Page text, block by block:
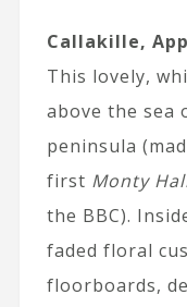
Callakille,
This lovely,
above the sea
peninsula
first Monty
the BBC).
faded floral
floorboards,